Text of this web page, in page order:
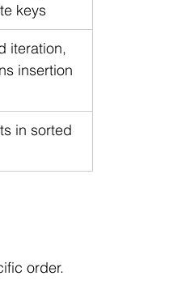
keys
iteration,
insertion
in sorted
order.